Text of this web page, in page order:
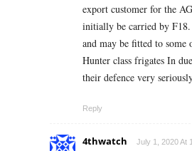
export customer for the
initially be carried by
and may be fitted to
Hunter class frigates In
their defence very
Reply
4thwatch July 1, 2020 At